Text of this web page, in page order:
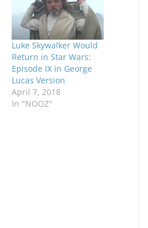
Luke Skywalker Would
Return in Star Wars:
Episode IX in George
Lucas Version
April 7, 2018
In "NOOZ"